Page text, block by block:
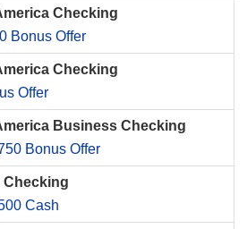
Checking
Bonus Offer
Checking
Offer
Business Checking
Bonus Offer
Checking
Cash